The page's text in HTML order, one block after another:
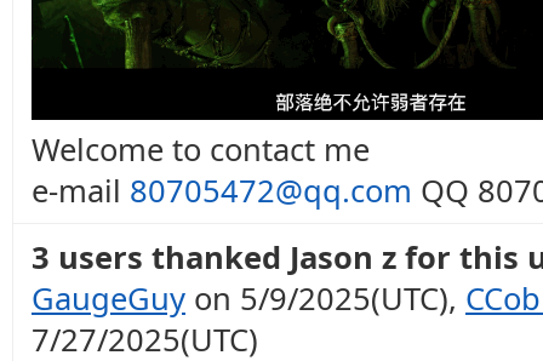
Welcome to contact me
e-mail 80705472@qq.com QQ
3 users thanked Jason z for this
GaugeGuy on 5/9/2025(UTC),
7/27/2025(UTC)